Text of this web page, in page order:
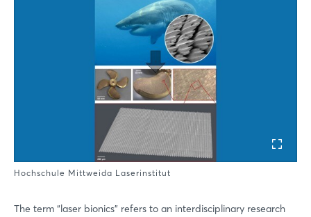
Hochschule Mittweida Laserinstitut
The term “laser bionics” refers to an interdisciplinary research